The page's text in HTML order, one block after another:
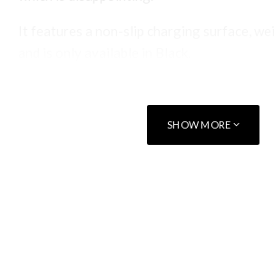
for Rs. 2,499.
SHOW MORE